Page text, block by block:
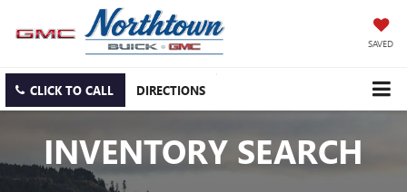
SAVED
CLICK TO CALL DIRECTIONS
INVENTORY SEARCH